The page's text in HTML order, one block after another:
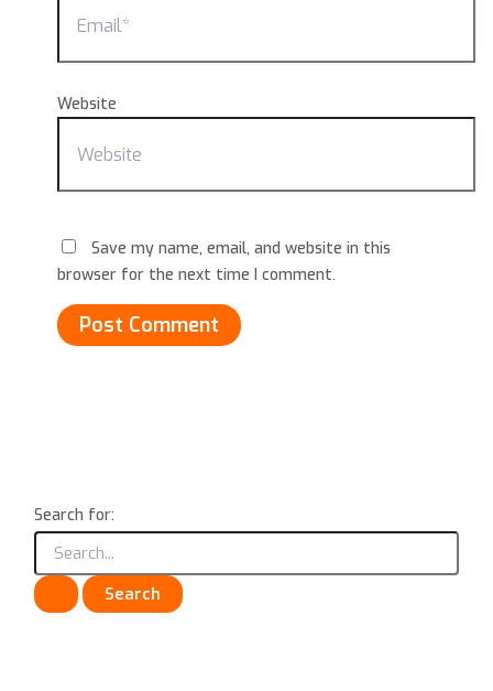
Website
Save my name, email, and website in this
browser for the next time I comment.
Search for: